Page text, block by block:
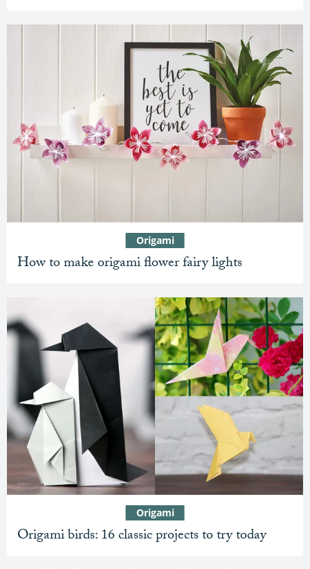
How to make origami flower fairy lights
Origami
Origami birds: 16 classic projects to try today
Origami